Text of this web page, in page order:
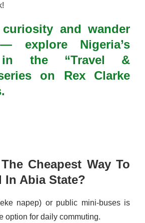
and wander
explore Nigeria’s
in the “Travel &
on Rex Clarke
Cheapest Way To
In Abia State?
napep) or public mini-buses is
option for daily commuting.